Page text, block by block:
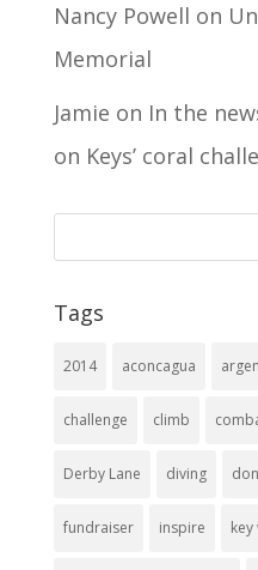
Nancy Powell on
Memorial
Jamie on In the
on Keys’ coral
Tags
2014 aconcagua
challenge climb
Derby Lane diving
fundraiser inspire key